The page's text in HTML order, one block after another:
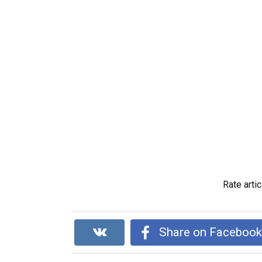
Rate
Share on Facebook